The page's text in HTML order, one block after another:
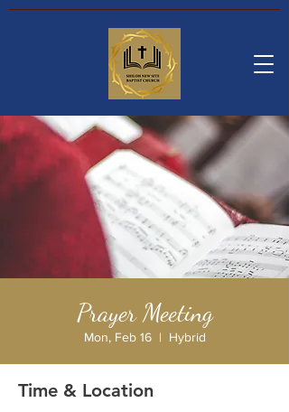
Prayer Meeting
Mon, Feb 16
  |
Hybrid
Time & Location